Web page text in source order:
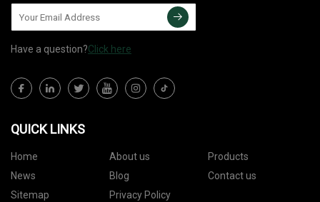
Have a question?Click here
QUICK LINKS
Home About us
Products
News
Blog
Contact us
Sitemap
Privacy Policy